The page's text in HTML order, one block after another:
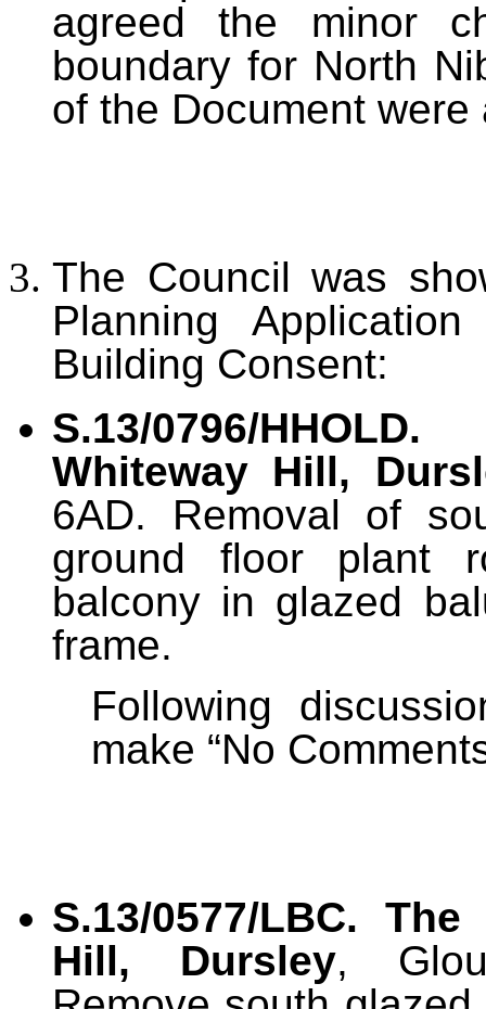
agreed the minor
boundary for North
of the Document were
The Council was
Planning
Building Consent:
S.13/0796/
Whiteway Hill,
6AD. Removal of
ground floor plant
balcony in glazed
frame.
Following
make “No
S.13/0577/LBC.
The
Hill, Dursley,